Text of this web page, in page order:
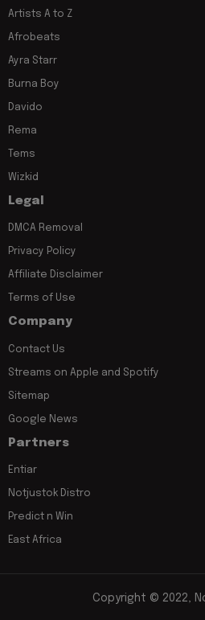
Artists A to Z
Afrobeats
Ayra Starr
Burna Boy
Davido
Rema
Tems
Wizkid
Legal
DMCA Removal
Privacy Policy
Affiliate Disclaimer
Terms of Use
Company
Contact Us
Streams on Apple and Spotify
Sitemap
Google News
Partners
Entiar
Notjustok Distro
Predict n Win
East Africa
Copyright © 2022,